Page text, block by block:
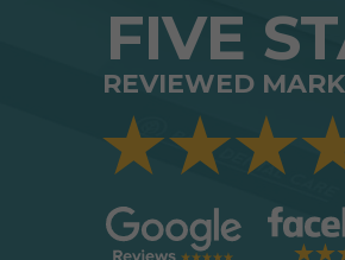
FIVE
REVIEWED